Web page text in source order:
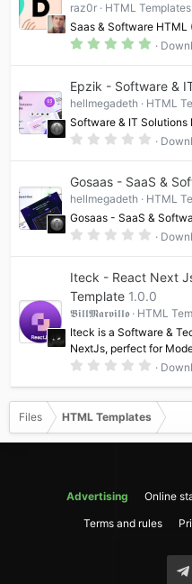
r
s
)
raz0r
HTML Templates
Saas & Software HTML
5
s
t
r
Epzik - Software &
hellmegadeth
HTML
Software & IT Solutions
0
s
t
r
Gosaas - SaaS &
hellmegadeth
HTML
Gosaas - SaaS &
0
s
t
a
r
(
s
)
Iteck - React Next
Template 1.0.0
𝕭𝖎𝖑𝖑𝕸𝖆𝖗𝖛𝖎𝖑𝖑𝖔
HTML
Iteck is a Software &
NextJs, perfect for
0
0
0
a
r
Files HTML Templates
Advertising Online
Terms and rules